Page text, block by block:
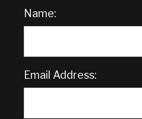
Name:
Email Address: